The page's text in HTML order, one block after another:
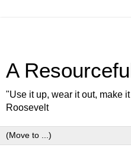
A
"Use it up, wear it out, make
Roosevelt